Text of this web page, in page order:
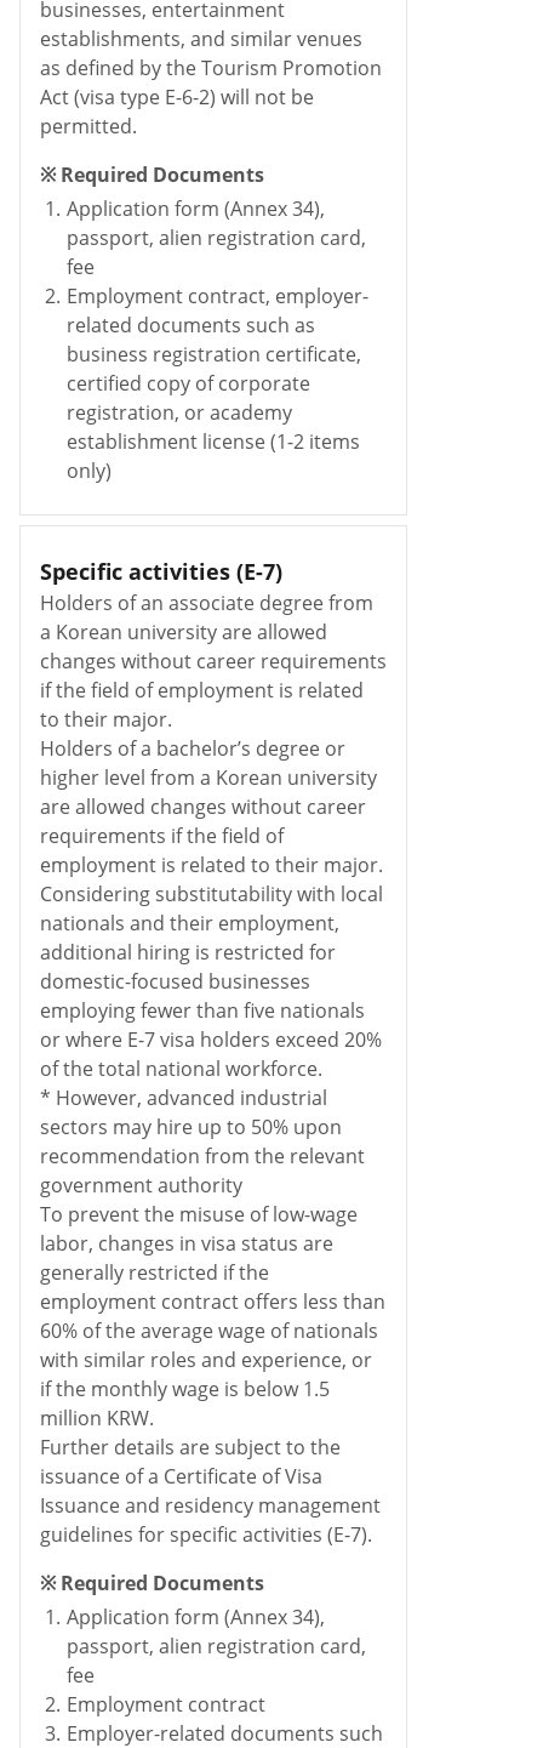
businesses, entertainment
establishments, and similar venues
as defined by the Tourism Promotion
Act (visa type E-6-2) will not be
permitted.
※ Required Documents
1. Application form (Annex 34),
passport, alien registration card,
fee
2. Employment contract, employer-
related documents such as
business registration certificate,
certified copy of corporate
registration, or academy
establishment license (1-2 items
only)
Specific activities (E-7)
Holders of an associate degree from
a Korean university are allowed
changes without career requirements
if the field of employment is related
to their major.
Holders of a bachelor’s degree or
higher level from a Korean university
are allowed changes without career
requirements if the field of
employment is related to their major.
Considering substitutability with local
nationals and their employment,
additional hiring is restricted for
domestic-focused businesses
employing fewer than five nationals
or where E-7 visa holders exceed 20%
of the total national workforce.
* However, advanced industrial
sectors may hire up to 50% upon
recommendation from the relevant
government authority
To prevent the misuse of low-wage
labor, changes in visa status are
generally restricted if the
employment contract offers less than
60% of the average wage of nationals
with similar roles and experience, or
if the monthly wage is below 1.5
million KRW.
Further details are subject to the
issuance of a Certificate of Visa
Issuance and residency management
guidelines for specific activities (E-7).
※ Required Documents
1. Application form (Annex 34),
passport, alien registration card,
fee
2. Employment contract
3. Employer-related documents such